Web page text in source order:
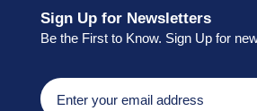
Sign Up for Newsletters
Be the First to Know. Sign Up for